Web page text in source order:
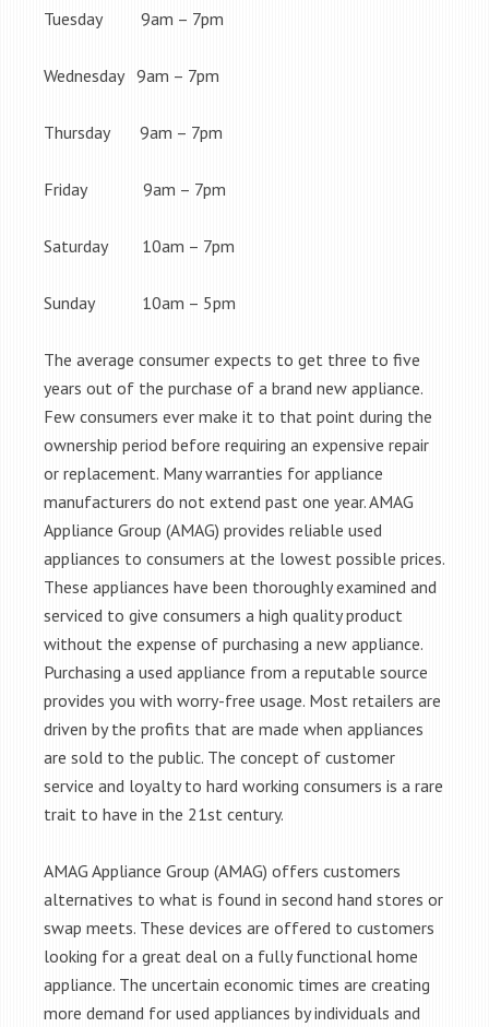
Tuesday 9am – 7pm
Wednesday 9am – 7pm
Thursday 9am – 7pm
Friday 9am – 7pm
Saturday 10am – 7pm
Sunday 10am – 5pm
The average consumer expects to get three to five
years out of the purchase of a brand new appliance.
Few consumers ever make it to that point during the
ownership period before requiring an expensive repair
or replacement. Many warranties for appliance
manufacturers do not extend past one year. AMAG
Appliance Group (AMAG) provides reliable used
appliances to consumers at the lowest possible prices.
These appliances have been thoroughly examined and
serviced to give consumers a high quality product
without the expense of purchasing a new appliance.
Purchasing a used appliance from a reputable source
provides you with worry-free usage. Most retailers are
driven by the profits that are made when appliances
are sold to the public. The concept of customer
service and loyalty to hard working consumers is a rare
trait to have in the 21st century.
AMAG Appliance Group (AMAG) offers customers
alternatives to what is found in second hand stores or
swap meets. These devices are offered to customers
looking for a great deal on a fully functional home
appliance. The uncertain economic times are creating
more demand for used appliances by individuals and